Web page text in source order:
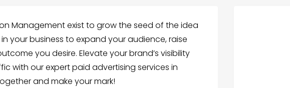
Management exist to grow the seed of the idea
your business to expand your audience, raise
you desire. Elevate your brand’s visibility
with our expert paid advertising services in
and make your mark!